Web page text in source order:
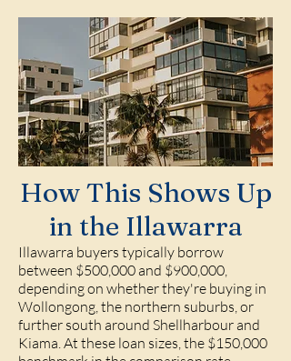
How This Shows Up
in the Illawarra
Illawarra buyers typically borrow
between $500,000 and $900,000,
depending on whether they're buying in
Wollongong, the northern suburbs, or
further south around Shellharbour and
Kiama. At these loan sizes, the $150,000